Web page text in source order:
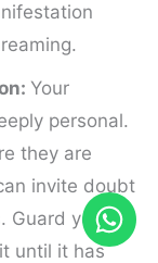
Your
personal.
they are
invite doubt
Guard your
until it has